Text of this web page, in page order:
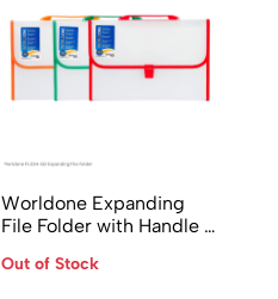
Worldone Expanding
File Folder with Handle &
FL01H-GD
Out of Stock